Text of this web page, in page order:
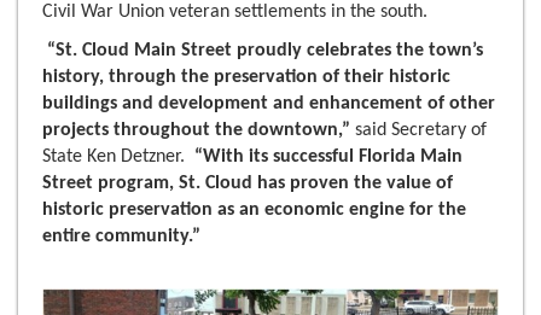
Civil War Union veteran settlements in the south.
“St. Cloud Main Street proudly celebrates the town’s
history, through the preservation of their historic
buildings and development and enhancement of other
projects throughout the downtown,” said Secretary of
State Ken Detzner. “With its successful Florida Main
Street program, St. Cloud has proven the value of
historic preservation as an economic engine for the
entire community.”